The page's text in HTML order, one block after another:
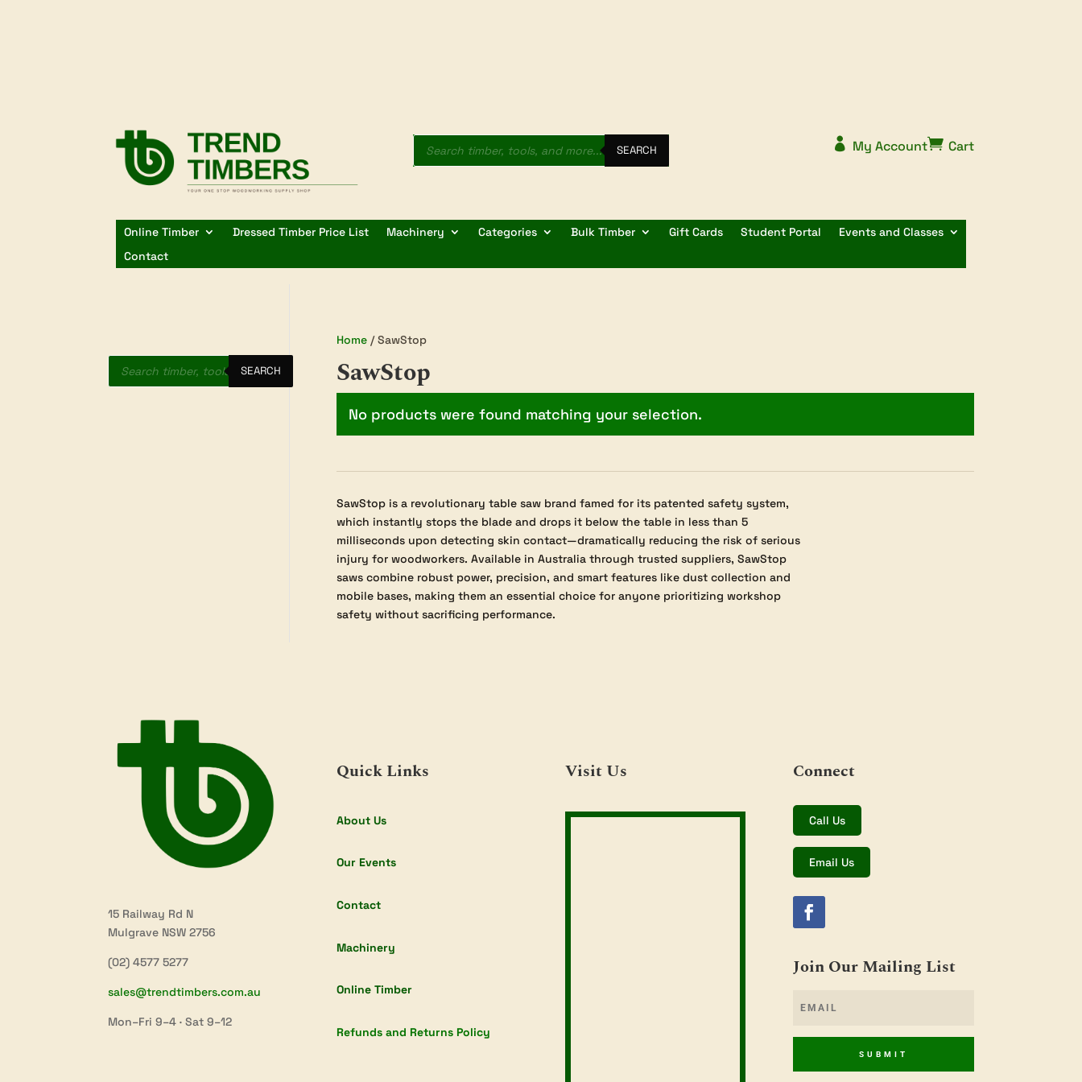
Products
search SEARCH  My Account Cart
Online Timber Dressed Timber Price List Machinery Categories Bulk Timber Gift Cards Student Portal
Events and Classes
Contact
Home/ SawStop
SawStop
No products were found matching your selection.
SawStop is a revolutionary table saw brand famed for its patented safety system,
which instantly stops the blade and drops it below the table in less than 5
milliseconds upon detecting skin contact—dramatically reducing the risk of serious
injury for woodworkers. Available in Australia through trusted suppliers, SawStop
saws combine robust power, precision, and smart features like dust collection and
mobile bases, making them an essential choice for anyone prioritizing workshop
safety without sacrificing performance.
Products
search SEARCH
15 Railway Rd N
Mulgrave NSW 2756
(02) 4577 5277
sales@trendtimbers.com.au
Mon–Fri 9–4 · Sat 9–12
Quick Links
About Us
Our Events
Contact
Machinery
Online Timber
Refunds and Returns Policy
Visit Us Connect
Call Us
Email Us
Join Our Mailing List
SUBMIT